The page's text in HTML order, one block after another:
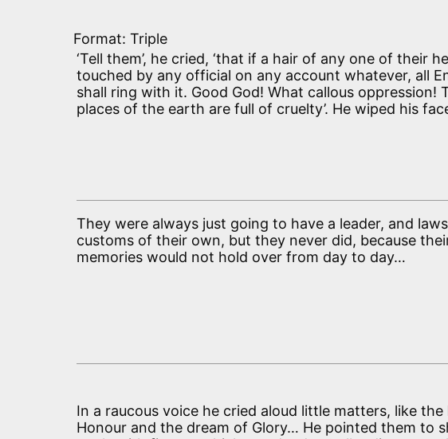
Format: Triple
‘Tell them’, he cried, ‘that if a hair of any one of their
touched by any official on any account whatever, all
shall ring with it. Good God! What callous oppression!
places of the earth are full of cruelty’. He wiped his
They were always just going to have a leader, and
customs of their own, but they never did, because
memories would not hold over from day to day…
In a raucous voice he cried aloud little matters, like the
Honour and the dream of Glory… He pointed them to